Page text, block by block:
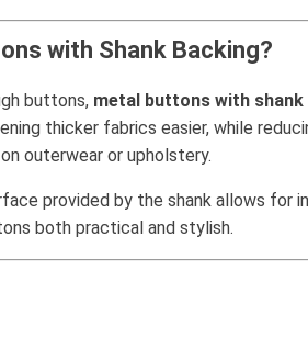
with Shank Backing?
buttons, metal buttons with shank
thicker fabrics easier, while
outerwear or upholstery.
provided by the shank allows
both practical and stylish.